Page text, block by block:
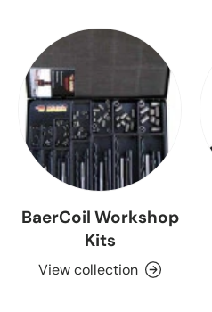
BaerCoil Workshop
Kits
View collection